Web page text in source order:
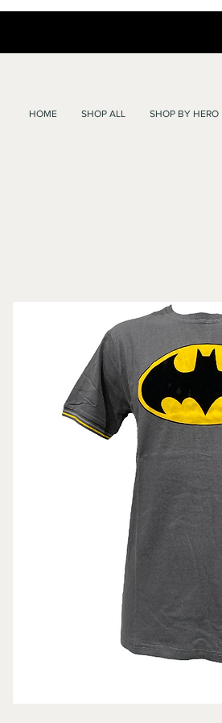
HOME SHOP ALL SHOP BY HERO